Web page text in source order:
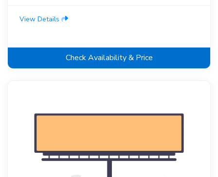
View Details
Check Availability & Price